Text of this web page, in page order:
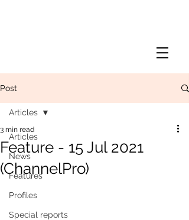
Post
Articles
News
Features
Profiles
Special reports
Articles
Feature - 15 Jul 2021
(ChannelPro)
3 min read